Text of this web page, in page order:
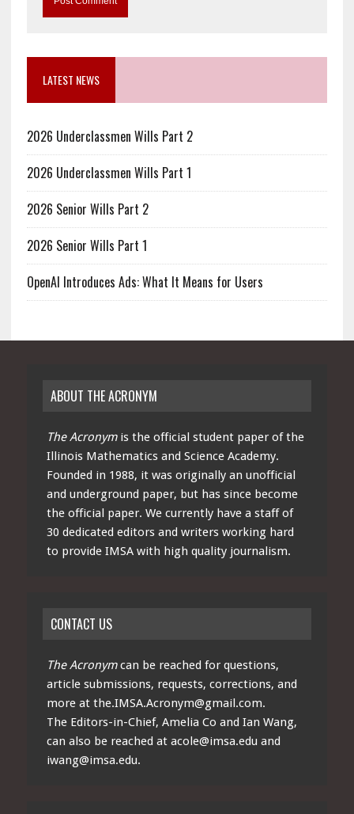
LATEST NEWS
2026 Underclassmen Wills Part 2
2026 Underclassmen Wills Part 1
2026 Senior Wills Part 2
2026 Senior Wills Part 1
OpenAI Introduces Ads: What It Means for Users
ABOUT THE ACRONYM
The Acronymis the official student paper of the
Illinois Mathematics and Science Academy.
Founded in 1988, it was originally an unofficial
and underground paper, but has since become
the official paper. We currently have a staff of
30 dedicated editors and writers working hard
to provide IMSA with high quality journalism.
CONTACT US
The Acronymcan be reached for questions,
article submissions, requests, corrections, and
more at the.IMSA.Acronym@gmail.com.
The Editors-in-Chief, Amelia Co and Ian Wang,
can also be reached at acole@imsa.edu and
iwang@imsa.edu.